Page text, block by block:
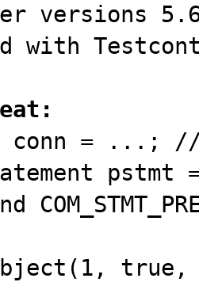
versions
with
conn = ...; //
pstmt
true,